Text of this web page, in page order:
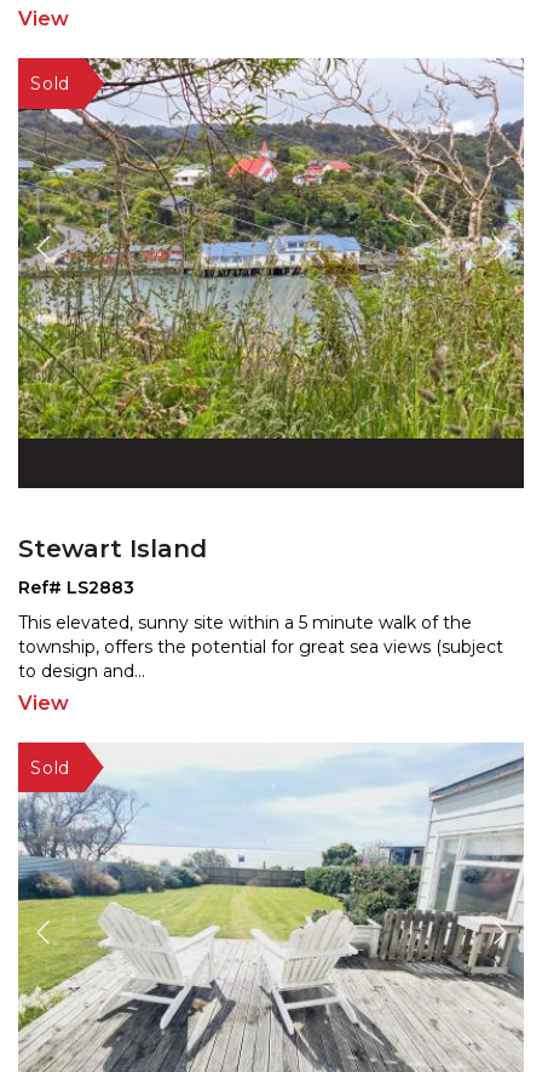
View
Stewart Island
Ref# LS2883
This elevated, sunny site within a 5 minute walk of the
township, offers the potential for great sea views (subject
to design and...
View